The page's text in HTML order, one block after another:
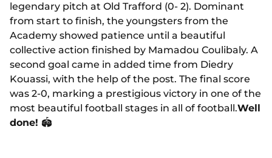
legendary pitch at Old Trafford (0- 2). Dominant
from start to finish, the youngsters from the
Academy showed patience until a beautiful
collective action finished by Mamadou Coulibaly. A
second goal came in added time from Diedry
Kouassi, with the help of the post. The final score
was 2-0, marking a prestigious victory in one of the
most beautiful football stages in all of football.Well
done! 🏟